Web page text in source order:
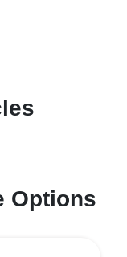
Options